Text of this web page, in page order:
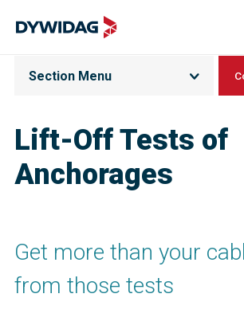
Lift-Off Tests of
Anchorages
Section Menu
Get more than your
from those tests